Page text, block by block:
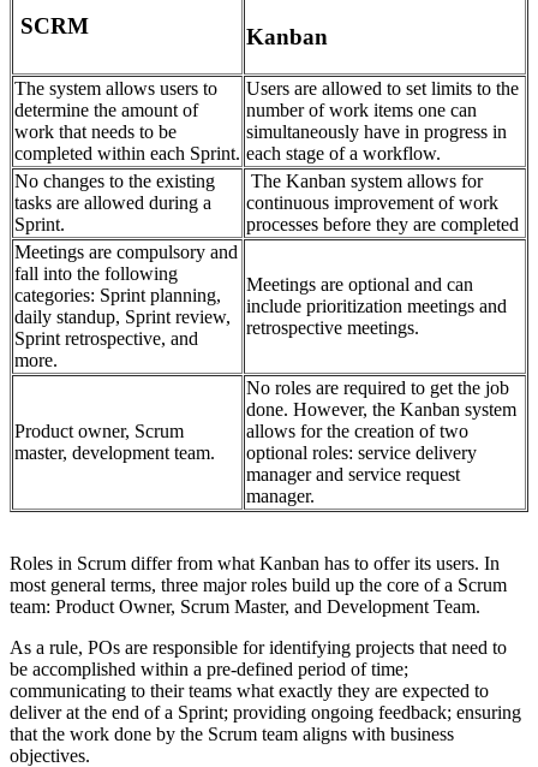
SCRM Kanban
The system allows users to
determine the amount of
work that needs to be
completed within each Sprint.
Users are allowed to set limits to the
number of work items one can
simultaneously have in progress in
each stage of a workflow.
No changes to the existing
tasks are allowed during a
Sprint.
The Kanban system allows for
continuous improvement of work
processes before they are completed
Meetings are compulsory and
fall into the following
categories: Sprint planning,
daily standup, Sprint review,
Sprint retrospective, and
more.
Meetings are optional and can
include prioritization meetings and
retrospective meetings.
Product owner, Scrum
master, development team.
No roles are required to get the job
done. However, the Kanban system
allows for the creation of two
optional roles: service delivery
manager and service request
manager.
Roles in Scrum differ from what Kanban has to offer its users. In
most general terms, three major roles build up the core of a Scrum
team: Product Owner, Scrum Master, and Development Team.
As a rule, POs are responsible for identifying projects that need to
be accomplished within a pre-defined period of time;
communicating to their teams what exactly they are expected to
deliver at the end of a Sprint; providing ongoing feedback; ensuring
that the work done by the Scrum team aligns with business
objectives.